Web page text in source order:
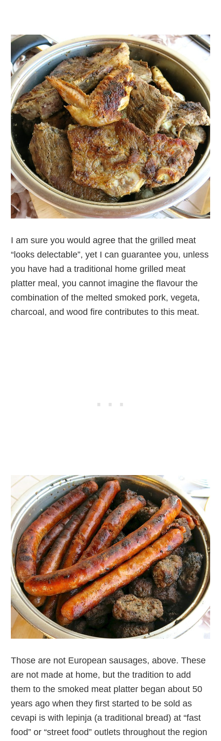
I am sure you would agree that the grilled meat
“looks delectable”, yet I can guarantee you, unless
you have had a traditional home grilled meat
platter meal, you cannot imagine the flavour the
combination of the melted smoked pork, vegeta,
charcoal, and wood fire contributes to this meat.
Those are not European sausages, above. These
are not made at home, but the tradition to add
them to the smoked meat platter began about 50
years ago when they first started to be sold as
cevapi is with lepinja (a traditional bread) at “fast
food” or “street food” outlets throughout the region